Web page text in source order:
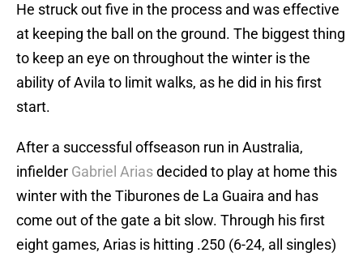
He struck out five in the process and was effective
at keeping the ball on the ground. The biggest thing
to keep an eye on throughout the winter is the
ability of Avila to limit walks, as he did in his first
start.
After a successful offseason run in Australia,
infielder Gabriel Ariasdecided to play at home this
winter with the Tiburones de La Guaira and has
come out of the gate a bit slow. Through his first
eight games, Arias is hitting .250 (6-24, all singles)